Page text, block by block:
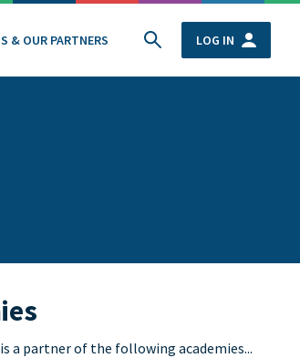
& OUR PARTNERS LOG IN
a partner of the following academies...